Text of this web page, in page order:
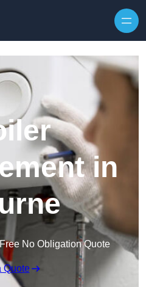
in
No Obligation Quote
Quote